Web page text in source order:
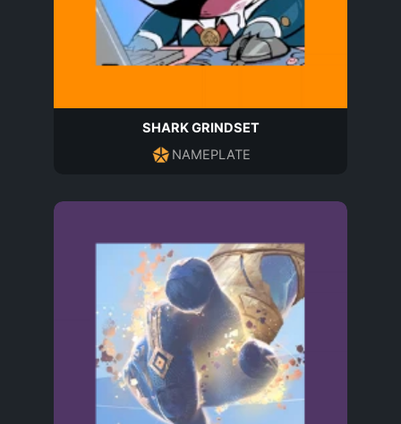
SHARK GRINDSET
NAMEPLATE